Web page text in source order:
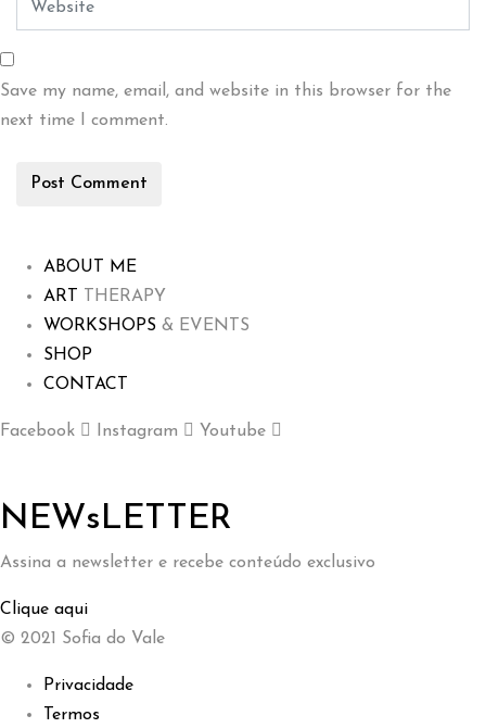
Save my name, email, and website in this browser for the
next time I comment.
ABOUT ME
ART
THERAPY
WORKSHOPS & EVENTS
SHOP
CONTACT
Facebook Instagram Youtube
NEWsLETTER
Assina a newsletter e recebe conteúdo exclusivo
Clique aqui
© 2021 Sofia do Vale
Privacidade
Termos